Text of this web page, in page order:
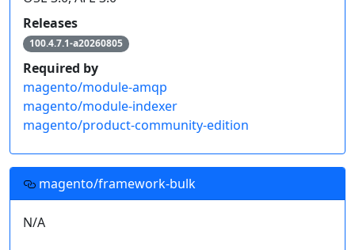
Releases
100.4.7.1-a20260805
Required by
magento/module-amqp
magento/module-indexer
magento/product-community-edition
magento/framework-bulk
N/A